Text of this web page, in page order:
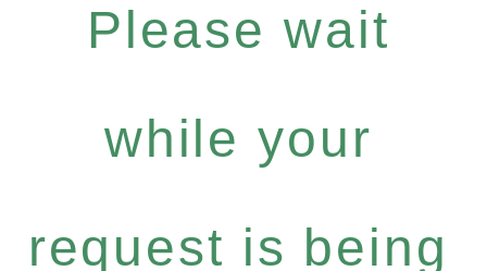
Please wait
while your
request is being